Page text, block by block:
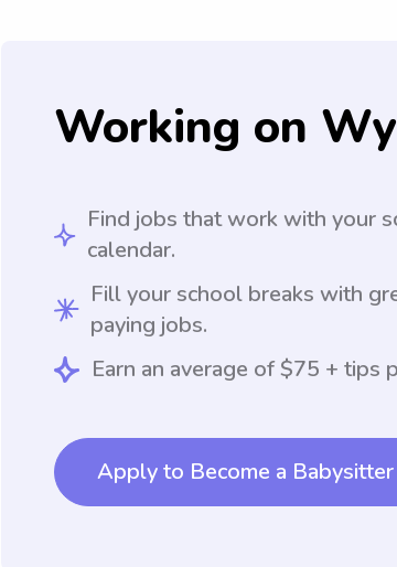
Working on
Find jobs that work with your
calendar.
Fill your school breaks with
paying jobs.
Earn an average of $75 + tips
Apply to Become a Babysitter